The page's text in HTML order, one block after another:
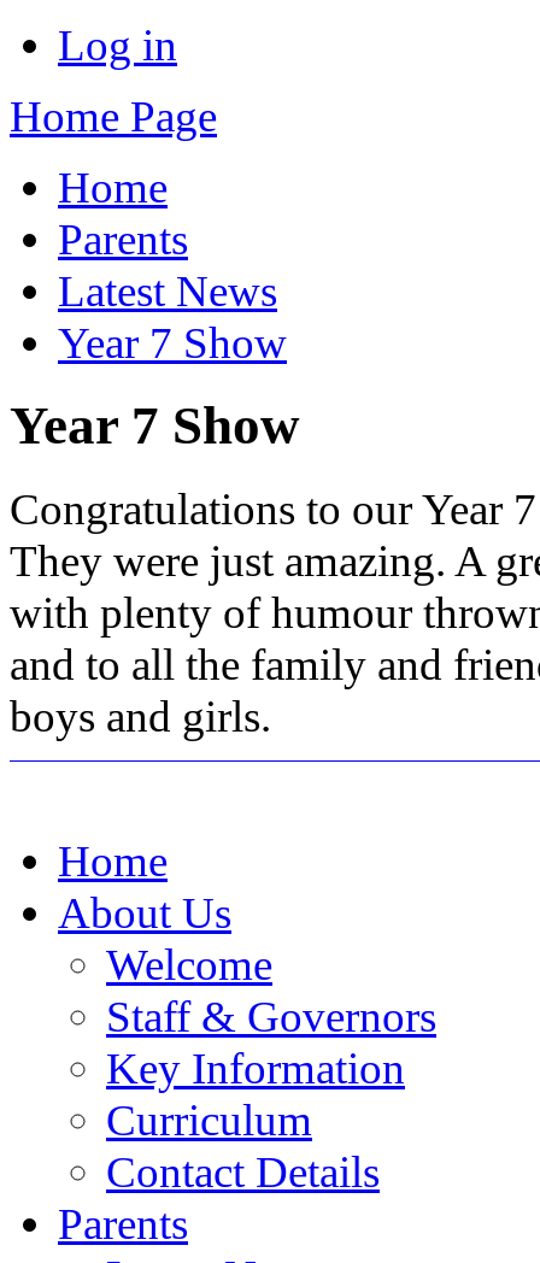
Log in
Home Page
Home
Parents
Latest News
Year 7 Show
Year 7 Show
Congratulations to our Year
They were just amazing. A
with plenty of humour
and to all the family and
boys and girls.
Home
About Us
Welcome
Staff & Governors
Key Information
Curriculum
Contact Details
Parents